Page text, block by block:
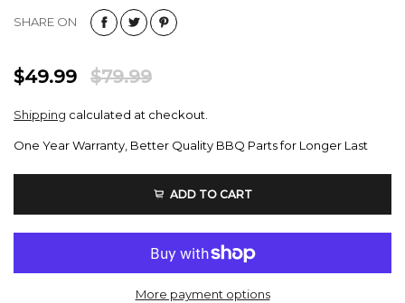
SHARE ON
$49.99 $79.99
Shipping calculated at checkout.
One Year Warranty, Better Quality BBQ Parts for Longer Last
ADD TO CART
More payment options